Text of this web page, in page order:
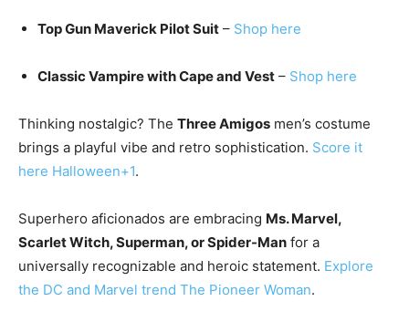
Top Gun Maverick Pilot Suit – Shop here
Classic Vampire with Cape and Vest – Shop here
Thinking nostalgic? The Three Amigos men’s costume
brings a playful vibe and retro sophistication. Score it
here Halloween+1.
Superhero aficionados are embracing Ms. Marvel,
Scarlet Witch, Superman, or Spider-Man for a
universally recognizable and heroic statement. Explore
the DC and Marvel trend The Pioneer Woman.